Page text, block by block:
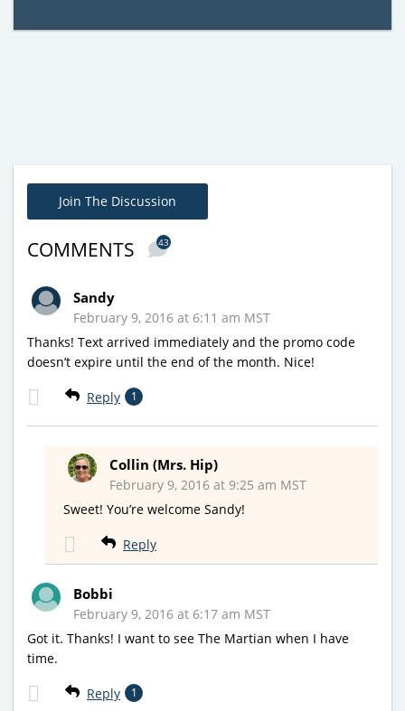
Join The Discussion
COMMENTS 43
Sandy
February 9, 2016 at 6:11 am MST
Thanks! Text arrived immediately and the promo code
doesn’t expire until the end of the month. Nice!
Reply 1
Collin (Mrs. Hip)
February 9, 2016 at 9:25 am MST
Sweet! You’re welcome Sandy!
Reply
Bobbi
February 9, 2016 at 6:17 am MST
Got it. Thanks! I want to see The Martian when I have
time.
Reply 1